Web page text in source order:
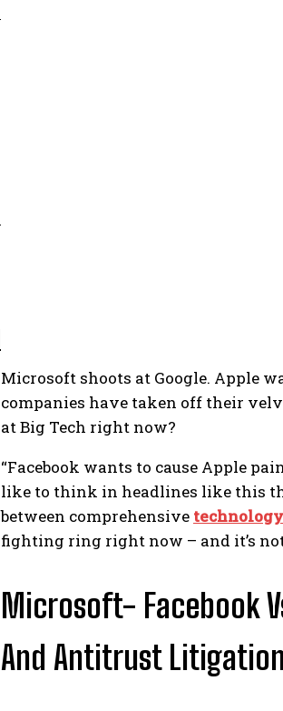
Microsoft shoots at Google. Apple
companies have taken off their
at Big Tech right now?
“Facebook wants to cause Apple
like to think in headlines like this
between comprehensive technology
fighting ring right now – and it’s
Microsoft- Facebook
And Antitrust